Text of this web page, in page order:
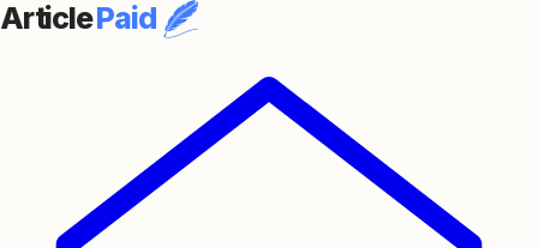
ArticlePaid